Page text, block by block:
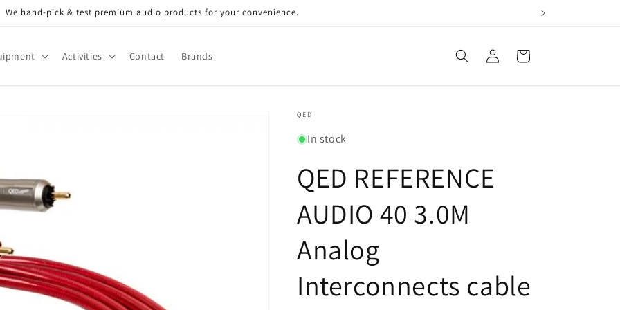
We hand-pick & test premium audio products for your convenience.
Activities Contact Brands
Log
in
Cart
QED
In stock
QED REFERENCE
AUDIO 40 3.0M
Analog
Interconnects cable